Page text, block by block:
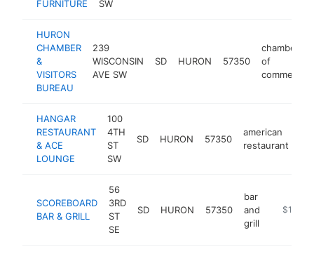
FURNITURE
SW
HURON
CHAMBER
&
VISITORS
BUREAU
239
WISCONSIN
AVE SW
SD HURON 57350
chamber
of
commerce
HANGAR
RESTAURANT
& ACE
LOUNGE
100
4TH
ST
SW
SD HURON 57350
american
restaurant
SCOREBOARD
BAR & GRILL
56
3RD
ST
SE
SD HURON 57350
bar
and
grill
https://
$1M-